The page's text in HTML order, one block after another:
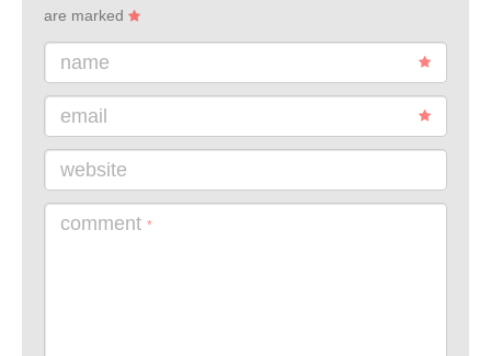
are marked
name
email
website
comment *